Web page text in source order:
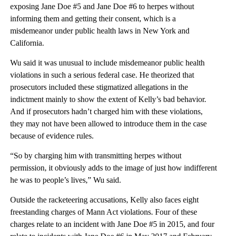
exposing Jane Doe #5 and Jane Doe #6 to herpes without
informing them and getting their consent, which is a
misdemeanor under public health laws in New York and
California.
Wu said it was unusual to include misdemeanor public health
violations in such a serious federal case. He theorized that
prosecutors included these stigmatized allegations in the
indictment mainly to show the extent of Kelly’s bad behavior.
And if prosecutors hadn’t charged him with these violations,
they may not have been allowed to introduce them in the case
because of evidence rules.
“So by charging him with transmitting herpes without
permission, it obviously adds to the image of just how indifferent
he was to people’s lives,” Wu said.
Outside the racketeering accusations, Kelly also faces eight
freestanding charges of Mann Act violations. Four of these
charges relate to an incident with Jane Doe #5 in 2015, and four